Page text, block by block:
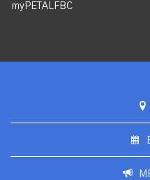
myPETALFBC